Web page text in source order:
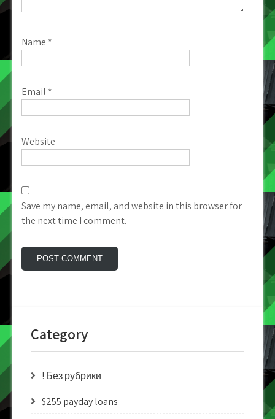
Name *
Email *
Website
Save my name, email, and website in this browser for
the next time I comment.
Category
! Без рубрики
$255 payday loans